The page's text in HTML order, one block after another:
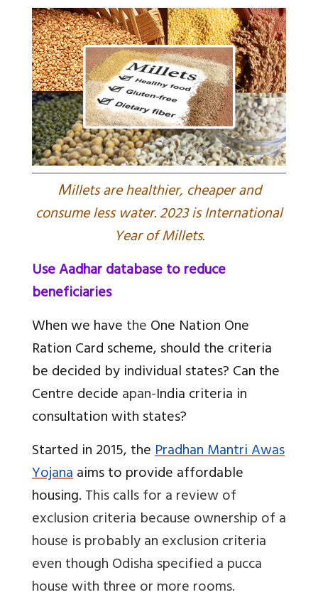
Millets are healthier, cheaper and
consume less water. 2023 is International
Year of Millets.
Use Aadhar database to reduce
beneficiaries
When we havetheOne Nation One
Ration Card scheme, should the criteria
be decided by individual states? Can the
Centre decideapan-India criteria in
consultation with states?
Started in 2015, thePradhan Mantri Awas
Yojanaaims to provide affordable
housing.This calls for a review of
exclusion criteria because ownership of a
house is probably an exclusion criteria
even though Odisha specified a pucca
house with three or more rooms.